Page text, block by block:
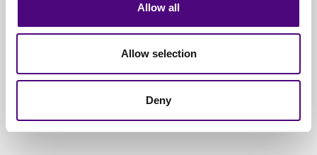
Allow all
Allow selection
Deny
Serial number and model log
Waste Transfer Note (WTN)